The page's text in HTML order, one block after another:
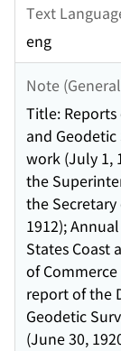
Text
eng
Note
Title:
and
work (July 1,
the
the
1912);
States Coast
of
report of the
Geodetic
(June 30,